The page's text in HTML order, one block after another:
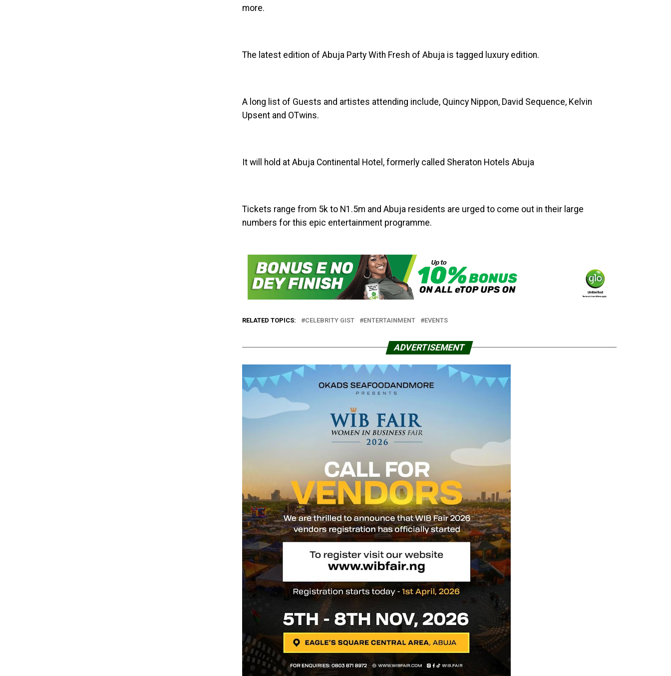
more.
The latest edition of Abuja Party With Fresh of Abuja is tagged luxury edition.
A long list of Guests and artistes attending include, Quincy Nippon, David Sequence, Kelvin
Upsent and OTwins.
It will hold at Abuja Continental Hotel, formerly called Sheraton Hotels Abuja
Tickets range from 5k to N1.5m and Abuja residents are urged to come out in their large
numbers for this epic entertainment programme.
RELATED TOPICS: CELEBRITY GIST ENTERTAINMENT EVENTS
ADVERTISEMENT